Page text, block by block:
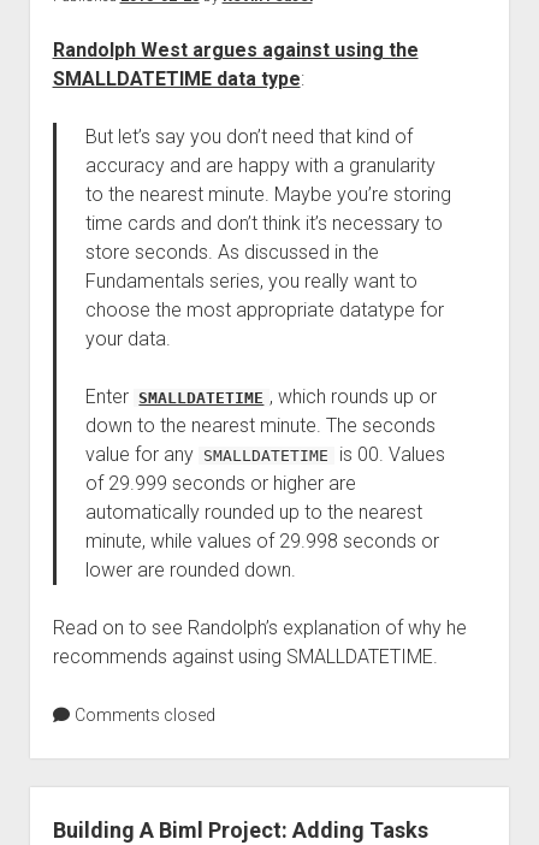
Randolph West argues against using the
SMALLDATETIME data type:
But let’s say you don’t need that kind of
accuracy and are happy with a granularity
to the nearest minute. Maybe you’re storing
time cards and don’t think it’s necessary to
store seconds. As discussed in the
Fundamentals series, you really want to
choose the most appropriate datatype for
your data.
Enter SMALLDATETIME , which rounds up or
down to the nearest minute. The seconds
value for any SMALLDATETIME
is 00. Values
of 29.999 seconds or higher are
automatically rounded up to the nearest
minute, while values of 29.998 seconds or
lower are rounded down.
Read on to see Randolph’s explanation of why he
recommends against using SMALLDATETIME.
Comments closed
Building A Biml Project: Adding Tasks